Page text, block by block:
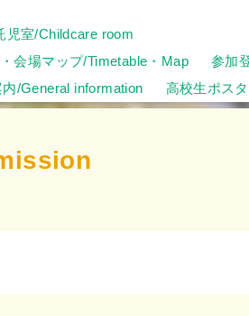
児室/Childcare room
会場マップ/Timetable・Map
参加
内/General information 高校生ポス